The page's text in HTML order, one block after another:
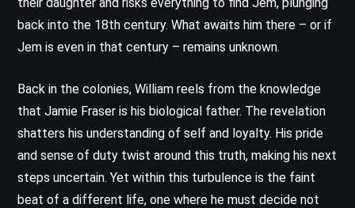
back into the 18th century. What awaits him there – or if
Jem is even in that century – remains unknown.
Back in the colonies, William reels from the knowledge
that Jamie Fraser is his biological father. The revelation
shatters his understanding of self and loyalty. His pride
and sense of duty twist around this truth, making his next
steps uncertain. Yet within this turbulence is the faint
beat of a different life, one where he must decide not